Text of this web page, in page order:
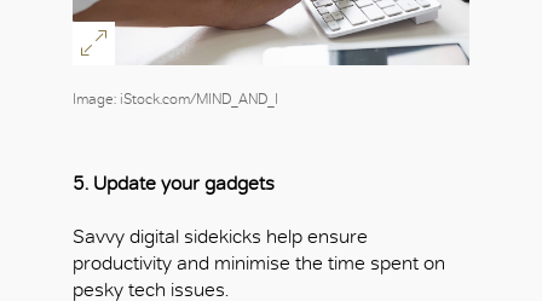
Image: iStock.com/MIND_AND_I
5. Update your gadgets
Savvy digital sidekicks help ensure
productivity and minimise the time spent on
pesky tech issues.